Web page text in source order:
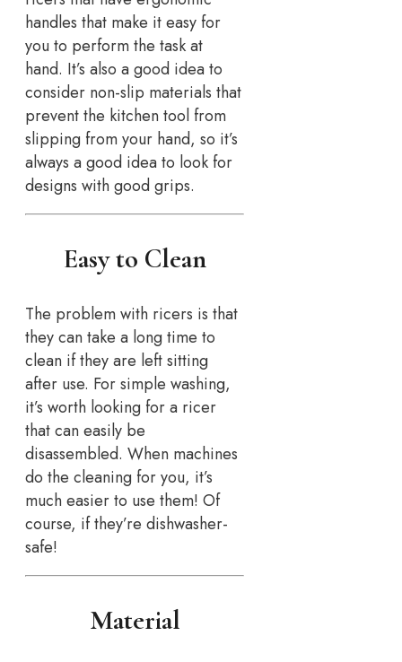
handles that make it easy for
you to perform the task at
hand. It’s also a good idea to
consider non-slip materials that
prevent the kitchen tool from
slipping from your hand, so it’s
always a good idea to look for
designs with good grips.
Easy to Clean
The problem with ricers is that
they can take a long time to
clean if they are left sitting
after use. For simple washing,
it’s worth looking for a ricer
that can easily be
disassembled. When machines
do the cleaning for you, it’s
much easier to use them! Of
course, if they’re dishwasher-
safe!
Material